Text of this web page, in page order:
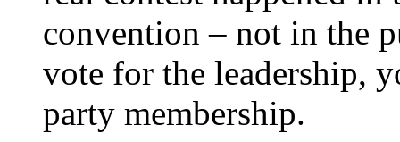
convention – not in the
vote for the leadership,
party membership.